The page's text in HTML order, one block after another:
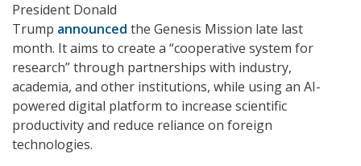
President Donald
Trump announced the Genesis Mission late last
month. It aims to create a “cooperative system for
research” through partnerships with industry,
academia, and other institutions, while using an AI-
powered digital platform to increase scientific
productivity and reduce reliance on foreign
technologies.